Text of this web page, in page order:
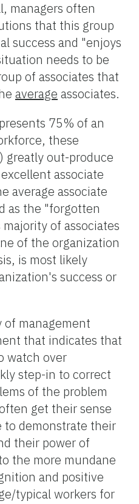
managers often
that this group
success and "enjoys
needs to be
of associates that
average associates.
75% of an
these
greatly out-produce
associate
average associate
as the "forgotten
of associates
of the organization
is most likely
success or
of management
that indicates that
watch over
step-in to correct
of the problem
get their sense
to demonstrate their
their power of
the more mundane
and positive
typical workers for